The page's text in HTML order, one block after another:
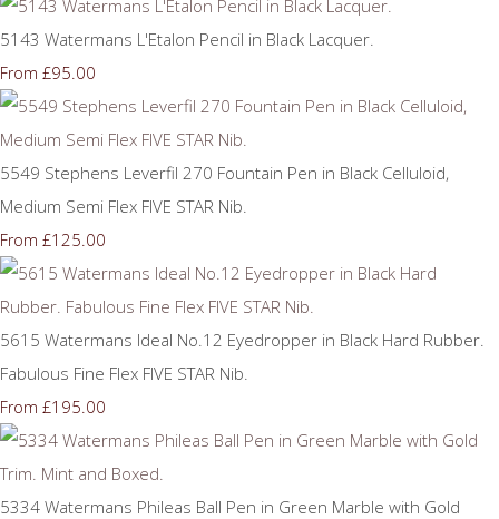
5143 Watermans L'Etalon Pencil in Black Lacquer.
From £95.00
5549 Stephens Leverfil 270 Fountain Pen in Black Celluloid,
Medium Semi Flex FIVE STAR Nib.
From £125.00
5615 Watermans Ideal No.12 Eyedropper in Black Hard Rubber.
Fabulous Fine Flex FIVE STAR Nib.
From £195.00
5334 Watermans Phileas Ball Pen in Green Marble with Gold